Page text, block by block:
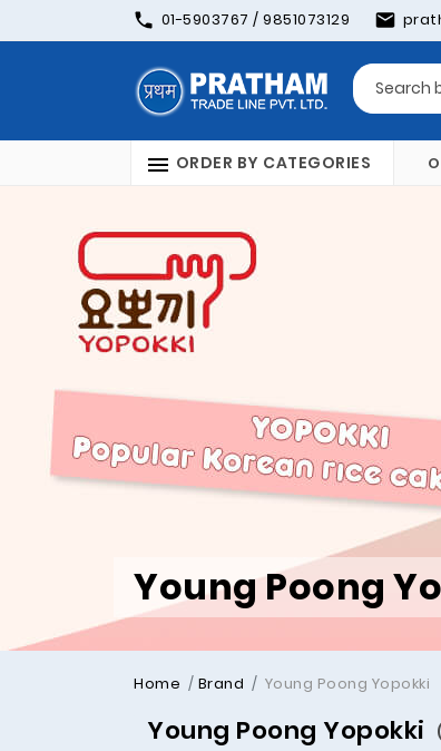
01-5903767 / 9851073129
ORDER BY CATEGORIES
Young Poong
Home Brand Young Poong Yopokki
Young Poong Yopokki